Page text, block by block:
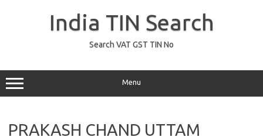
India TIN Search
Search VAT GST TIN No
Menu
PRAKASH CHAND UTTAM